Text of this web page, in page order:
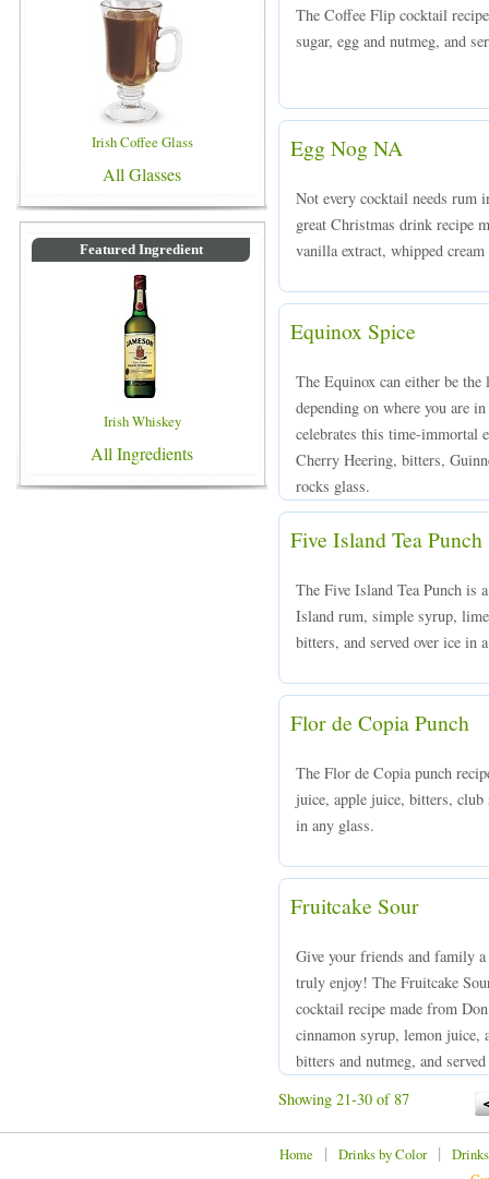
Irish Coffee Glass
All Glasses
Featured Ingredient
Irish Whiskey
All Ingredients
The Coffee Flip cocktail
sugar, egg and nutmeg, and
Egg Nog NA
Not every cocktail needs rum
great Christmas drink recipe
vanilla extract, whipped
Equinox Spice
The Equinox can either be
depending on where you are
celebrates this time-immortal
Cherry Heering, bitters,
rocks glass.
Five Island Tea Punch
The Five Island Tea Punch is
Island rum, simple syrup,
bitters, and served over ice in
Flor de Copia Punch
The Flor de Copia punch
juice, apple juice, bitters, club
in any glass.
Fruitcake Sour
Give your friends and family
truly enjoy! The Fruitcake
cocktail recipe made from
cinnamon syrup, lemon juice,
bitters and nutmeg, and
Showing 21-30 of 87
Home | Drinks by Color|